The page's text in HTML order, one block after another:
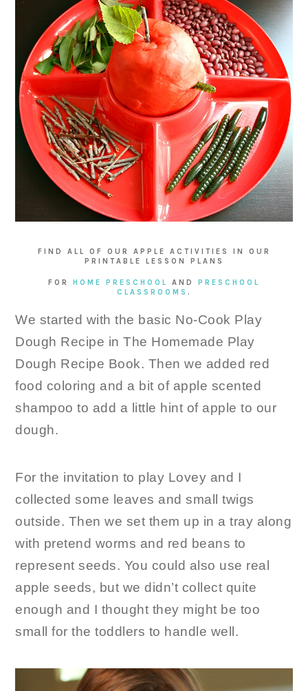
FIND ALL OF OUR APPLE ACTIVITIES IN OUR
PRINTABLE LESSON PLANS
FOR HOME PRESCHOOL AND PRESCHOOL
CLASSROOMS .
We started with the basic No-Cook Play
Dough Recipe in The Homemade Play
Dough Recipe Book. Then we added red
food coloring and a bit of apple scented
shampoo to add a little hint of apple to our
dough.
For the invitation to play Lovey and I
collected some leaves and small twigs
outside. Then we set them up in a tray along
with pretend worms and red beans to
represent seeds. You could also use real
apple seeds, but we didn’t collect quite
enough and I thought they might be too
small for the toddlers to handle well.